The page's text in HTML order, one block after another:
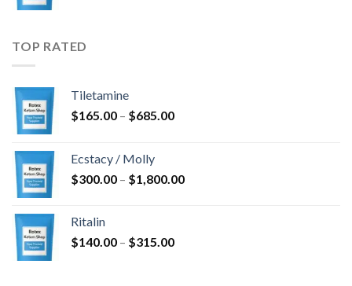
TOP RATED
Tiletamine
$165.00 – $685.00Price
$685.00
Ecstacy / Molly
$300.00 – $1,800.00Price
Ritalin
$140.00 – $315.00Price